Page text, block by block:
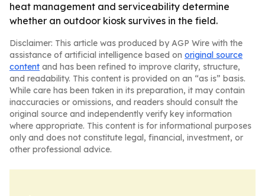
heat management and serviceability determine
whether an outdoor kiosk survives in the field.
Disclaimer: This article was produced by AGP Wire with the
assistance of artificial intelligence based on original source
content and has been refined to improve clarity, structure,
and readability. This content is provided on an “as is” basis.
While care has been taken in its preparation, it may contain
inaccuracies or omissions, and readers should consult the
original source and independently verify key information
where appropriate. This content is for informational purposes
only and does not constitute legal, financial, investment, or
other professional advice.